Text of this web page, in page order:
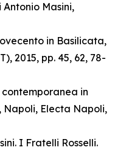
Masini,
in Basilicata,
2015, pp. 45, 62, 78-
in
Napoli, Electa Napoli,
I Fratelli Rosselli.